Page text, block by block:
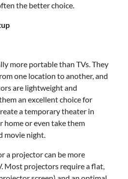
the better choice.
more portable than TVs. They
one location to another, and
are lightweight and
an excellent choice for
a temporary theater in
or even take them
movie night.
a projector can be more
Most projectors require a flat,